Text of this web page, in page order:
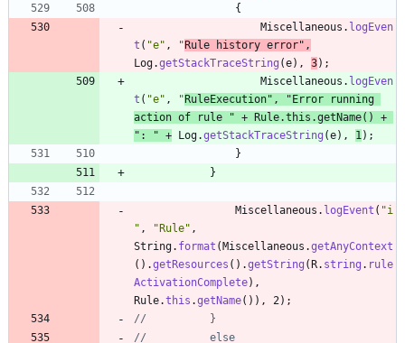
{
Miscellaneous . logEven
t ( "e" , "Rule history error" ,
Log.getStackTraceString (e) , 3) ;
Miscellaneous . logEven
t ( "e" , "RuleExecution" , "Error running
action of rule
" + Rule.this .getName( )
+
" : " + Log.getStackTraceString (e) , 1 ) ;
}
}
Miscellaneous . logEvent ( "i
" , "Rule" ,
String. format (Miscellaneous .getAnyContext
( ) .getResources ( ) .getString (R. string . rule
ActivationComplete) ,
Rule.this .getName( ) ) , 2 ) ;
//			}
//			else